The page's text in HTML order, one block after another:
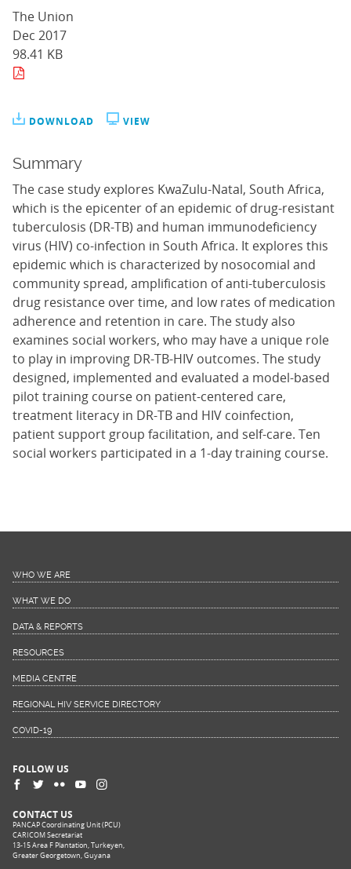
The Union
Dec 2017
98.41 KB
DOWNLOAD VIEW
Summary
The case study explores KwaZulu-Natal, South Africa,
which is the epicenter of an epidemic of drug-resistant
tuberculosis (DR-TB) and human immunodeficiency
virus (HIV) co-infection in South Africa. It explores this
epidemic which is characterized by nosocomial and
community spread, amplification of anti-tuberculosis
drug resistance over time, and low rates of medication
adherence and retention in care. The study also
examines social workers, who may have a unique role
to play in improving DR-TB-HIV outcomes. The study
designed, implemented and evaluated a model-based
pilot training course on patient-centered care,
treatment literacy in DR-TB and HIV coinfection,
patient support group facilitation, and self-care. Ten
social workers participated in a 1-day training course.
WHO WE ARE
WHAT WE DO
DATA & REPORTS
RESOURCES
MEDIA CENTRE
REGIONAL HIV SERVICE DIRECTORY
COVID-19
FOLLOW US
CONTACT US
PANCAP Coordinating Unit (PCU)
CARICOM Secretariat
13-15 Area F Plantation, Turkeyen,
Greater Georgetown, Guyana